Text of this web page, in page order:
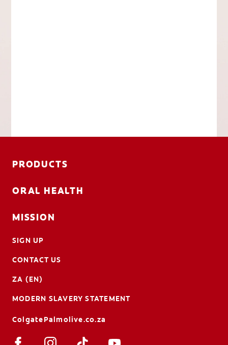
PRODUCTS
ORAL HEALTH
MISSION
SIGN UP
CONTACT US
ZA (EN)
MODERN SLAVERY STATEMENT
ColgatePalmolive.co.za